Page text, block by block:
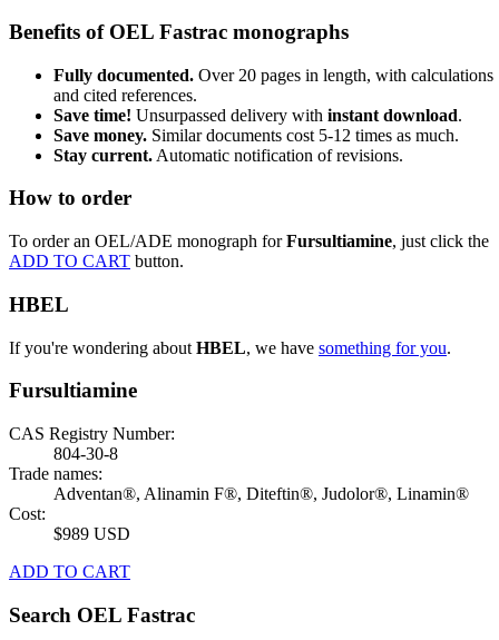
Benefits of OEL Fastrac monographs
Fully documented. Over 20 pages in length, with calculations
and cited references.
Save time! Unsurpassed delivery with instant download.
Save money. Similar documents cost 5-12 times as much.
Stay current. Automatic notification of revisions.
How to order
To order an OEL/ADE monograph forFursultiamine, just click the
ADD TO CART button.
HBEL
If you're wondering about HBEL, we have something for you.
Fursultiamine
CAS Registry Number:
804-30-8
Trade names:
Adventan®, Alinamin F®, Diteftin®, Judolor®, Linamin®
Cost:
$989 USD
ADD TO CART
Search OEL Fastrac